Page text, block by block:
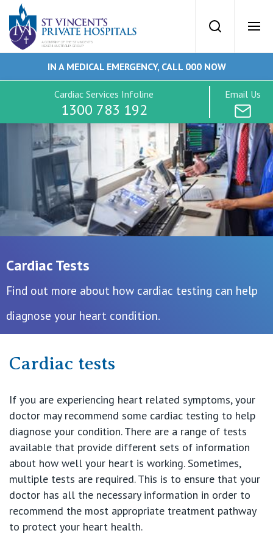
St Vincents
Search
Cardiac Services
Conditions
Procedures & Treatments
Private Hospitals
NSW
St Vincent’s Private Hospital, Sydney
Mater Hospital, North Sydney
Our Services
Our Specialists
Cardiac Tests
Find out more about how cardiac testing can help
diagnose your heart condition.
IN A MEDICAL EMERGENCY, CALL 000 NOW
Cardiac Services Infoline
1300 783 192
Email Us
Cardiac tests
If you are experiencing heart related symptoms, your
doctor may recommend some cardiac testing to help
diagnose your condition. There are a range of tests
available that provide different sets of information
about how well your heart is working. Sometimes,
multiple tests are required. This is to ensure that your
doctor has all the necessary information in order to
recommend the most appropriate treatment pathway
to protect your heart health.